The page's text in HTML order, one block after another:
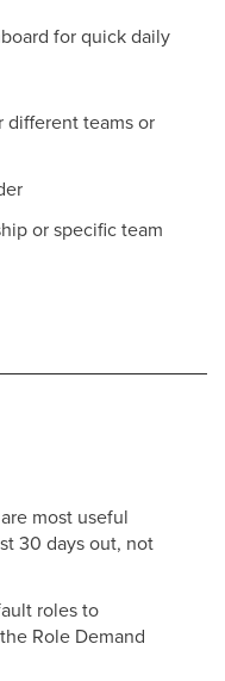
for quick daily
different teams or
or specific team
most useful
30 days out, not
roles to
Role Demand